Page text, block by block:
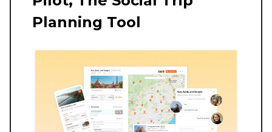
Planning Tool